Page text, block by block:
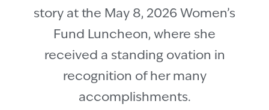
story at the May 8, 2026 Women’s
Fund Luncheon, where she
received a standing ovation in
recognition of her many
accomplishments.